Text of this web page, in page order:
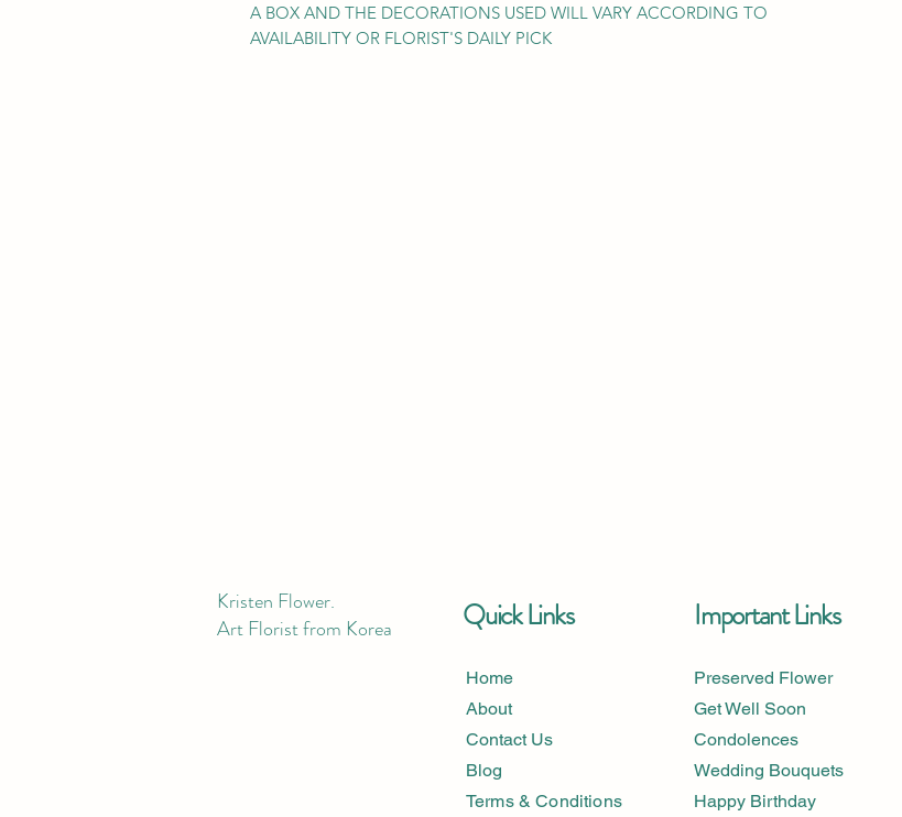
A BOX AND THE DECORATIONS USED WILL VARY ACCORDING TO
AVAILABILITY OR FLORIST'S DAILY PICK
Kristen Flower.
Art Florist from Korea
Quick Links Important Links
Home
About
Contact Us
Blog
Terms & Conditions
Preserved Flower
Get Well Soon
Condolences
Wedding Bouquets
Happy Birthday